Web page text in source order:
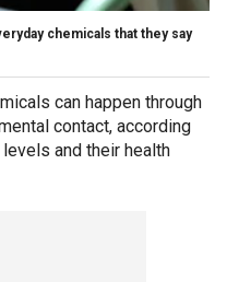
chemicals that they say
can happen through
contact, according
and their health